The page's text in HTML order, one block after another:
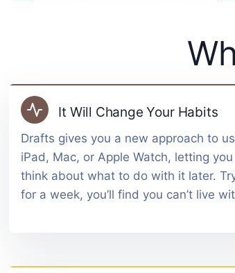
It Will Change Your Habits
Drafts gives you a new approach to
iPad, Mac, or Apple Watch, letting
think about what to do with it later.
for a week, you’ll find you can’t live